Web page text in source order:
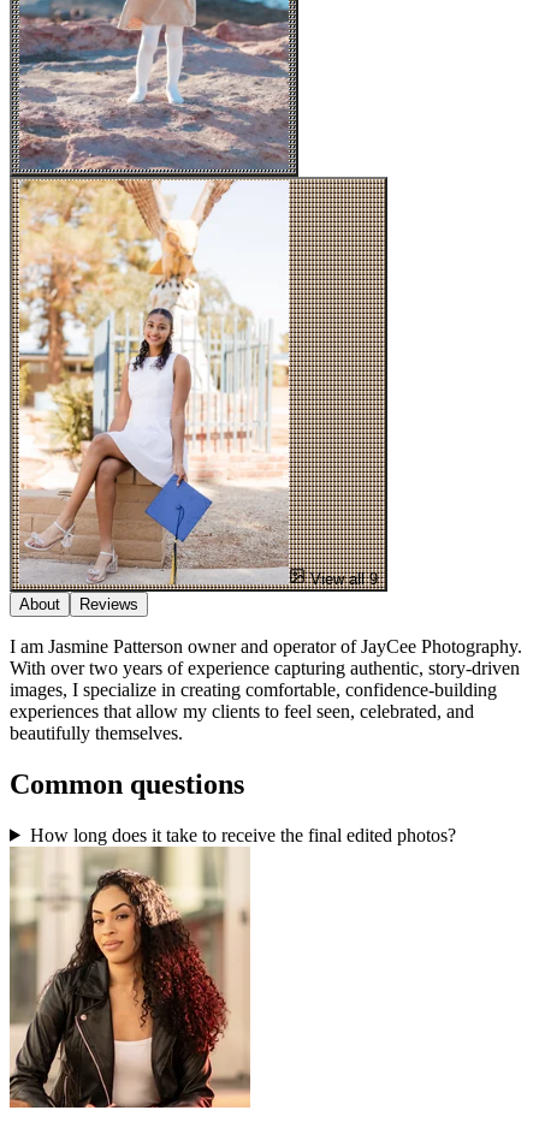
View all 9
About
Reviews
I am Jasmine Patterson owner and operator of JayCee Photography.
With over two years of experience capturing authentic, story-driven
images, I specialize in creating comfortable, confidence-building
experiences that allow my clients to feel seen, celebrated, and
beautifully themselves.
Common questions
How long does it take to receive the final edited photos?